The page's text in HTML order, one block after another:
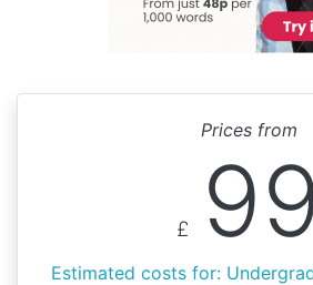
Prices from
£
Estimated costs for: